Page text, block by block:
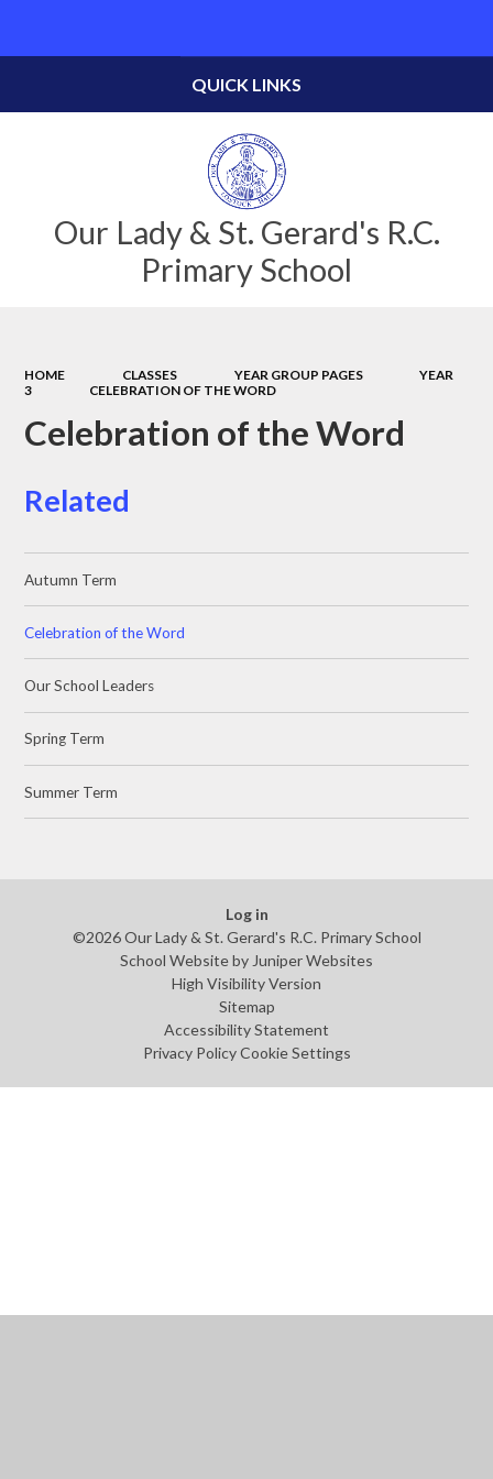
Our Lady & St. Gerard's R.C.
Primary School
QUICK LINKS
HOME CLASSES YEAR GROUP PAGES
YEAR
3
CELEBRATION OF THE WORD
Celebration of the Word
Related
Autumn Term
Celebration of the Word
Our School Leaders
Spring Term
Summer Term
Log in
©2026 Our Lady & St. Gerard's R.C. Primary School
School Website by Juniper Websites
High Visibility Version
Sitemap
Accessibility Statement
Privacy Policy Cookie Settings